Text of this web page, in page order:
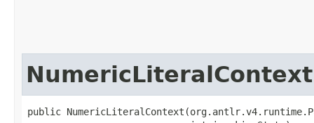
NumericLiteralContext
public